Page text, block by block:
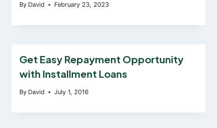
By David February 23, 2023
Get Easy Repayment Opportunity
with Installment Loans
By David July 1, 2016